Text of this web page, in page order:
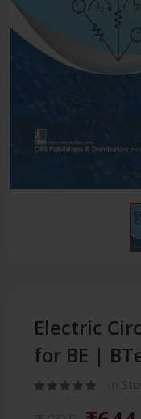
Electric
for BE |
In